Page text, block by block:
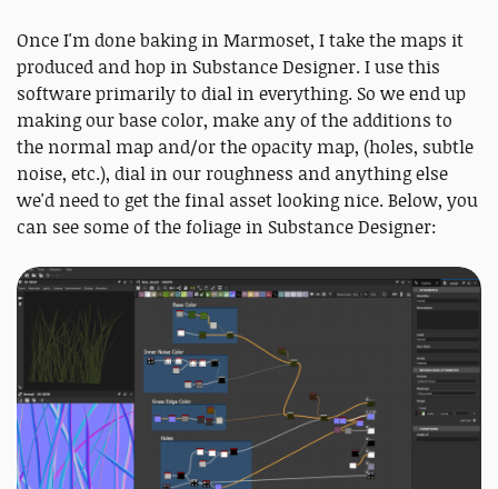
Once I'm done baking in Marmoset, I take the maps it
produced and hop in Substance Designer. I use this
software primarily to dial in everything. So we end up
making our base color, make any of the additions to
the normal map and/or the opacity map, (holes, subtle
noise, etc.), dial in our roughness and anything else
we'd need to get the final asset looking nice. Below, you
can see some of the foliage in Substance Designer: